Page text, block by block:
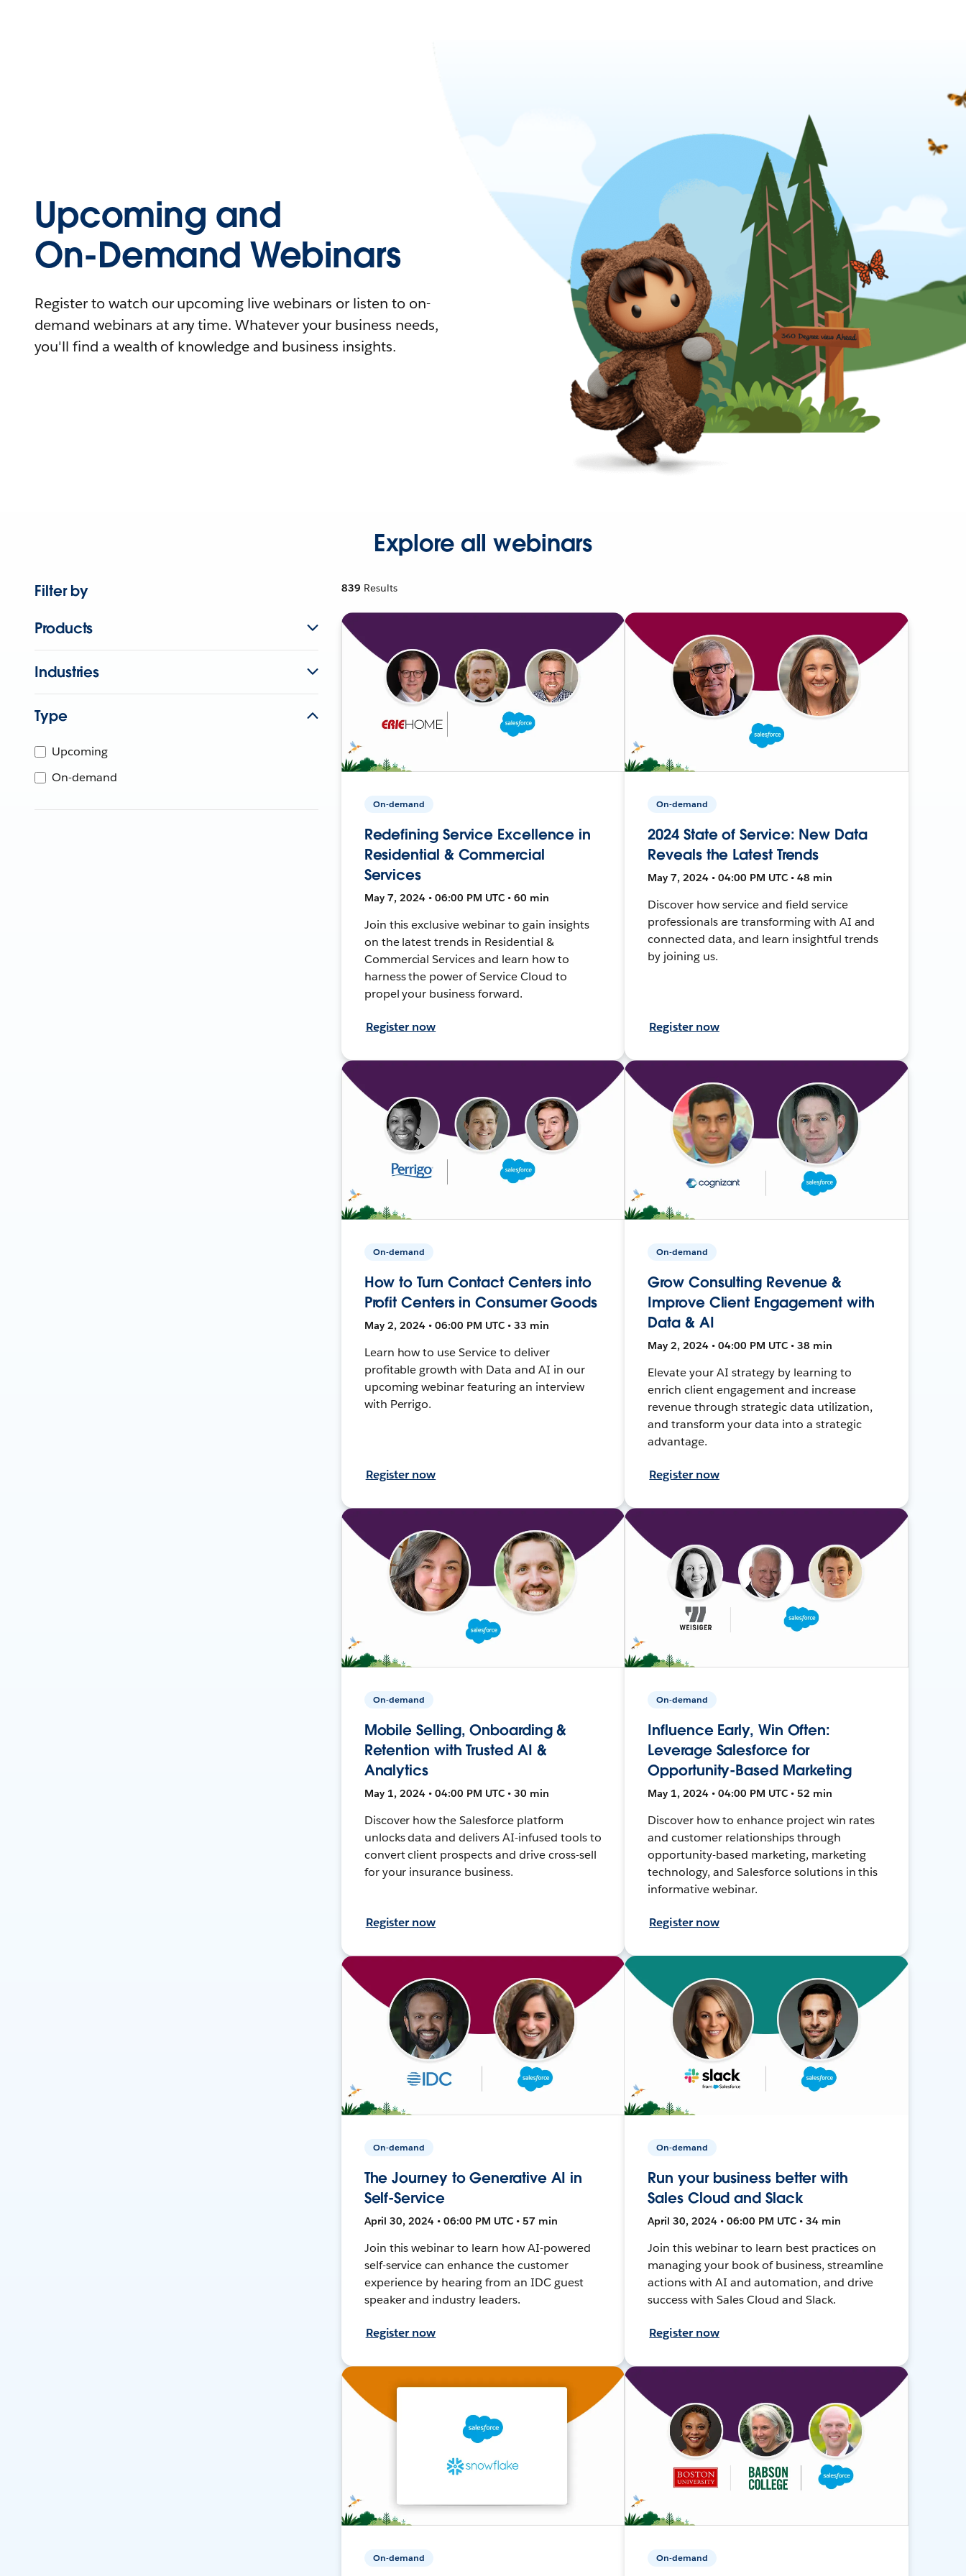
Upcoming and
On-Demand Webinars
Register to watch our upcoming live webinars or listen to on-
demand webinars at any time. Whatever your business needs,
you'll find a wealth of knowledge and business insights.
Explore all webinars
Filter by
Products
Industries
Type
Upcoming
On-demand
839 Results
On-demand
Redefining Service Excellence in
Residential & Commercial
Services
May 7, 2024 • 06:00 PM UTC • 60 min
Join this exclusive webinar to gain insights
on the latest trends in Residential &
Commercial Services and learn how to
harness the power of Service Cloud to
propel your business forward.
Register now
On-demand
2024 State of Service: New Data
Reveals the Latest Trends
May 7, 2024 • 04:00 PM UTC • 48 min
Discover how service and field service
professionals are transforming with AI and
connected data, and learn insightful trends
by joining us.
Register now
On-demand
How to Turn Contact Centers into
Profit Centers in Consumer Goods
May 2, 2024 • 06:00 PM UTC • 33 min
Learn how to use Service to deliver
profitable growth with Data and AI in our
upcoming webinar featuring an interview
with Perrigo.
Register now
On-demand
Grow Consulting Revenue &
Improve Client Engagement with
Data & AI
May 2, 2024 • 04:00 PM UTC • 38 min
Elevate your AI strategy by learning to
enrich client engagement and increase
revenue through strategic data utilization,
and transform your data into a strategic
advantage.
Register now
On-demand
Mobile Selling, Onboarding &
Retention with Trusted AI &
Analytics
May 1, 2024 • 04:00 PM UTC • 30 min
Discover how the Salesforce platform
unlocks data and delivers AI-infused tools to
convert client prospects and drive cross-sell
for your insurance business.
Register now
On-demand
Influence Early, Win Often:
Leverage Salesforce for
Opportunity-Based Marketing
May 1, 2024 • 04:00 PM UTC • 52 min
Discover how to enhance project win rates
and customer relationships through
opportunity-based marketing, marketing
technology, and Salesforce solutions in this
informative webinar.
Register now
On-demand
The Journey to Generative AI in
Self-Service
April 30, 2024 • 06:00 PM UTC • 57 min
Join this webinar to learn how AI-powered
self-service can enhance the customer
experience by hearing from an IDC guest
speaker and industry leaders.
Register now
On-demand
Run your business better with
Sales Cloud and Slack
April 30, 2024 • 06:00 PM UTC • 34 min
Join this webinar to learn best practices on
managing your book of business, streamline
actions with AI and automation, and drive
success with Sales Cloud and Slack.
Register now
On-demand On-demand